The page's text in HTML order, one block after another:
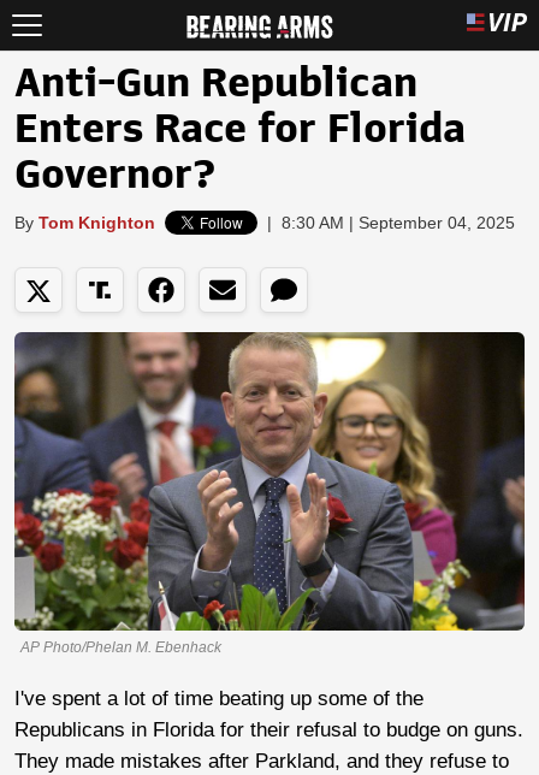
Anti-Gun Republican
Enters Race for Florida
Governor?
By Tom Knighton | 8:30 AM | September 04, 2025
AP Photo/Phelan M. Ebenhack
I've spent a lot of time beating up some of the
Republicans in Florida for their refusal to budge on guns.
They made mistakes after Parkland, and they refuse to